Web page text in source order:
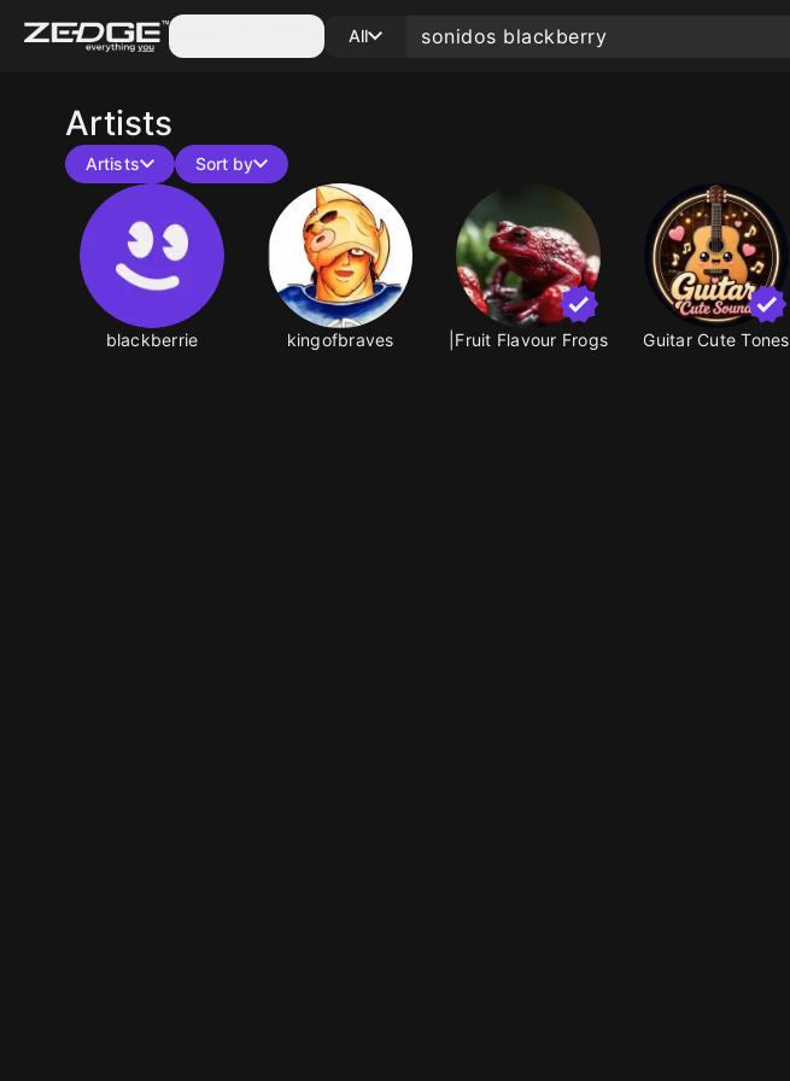
All
Artists
Artists Sort by
blackberrie kingofbraves |Fruit Flavour Frogs Guitar Cute Tones